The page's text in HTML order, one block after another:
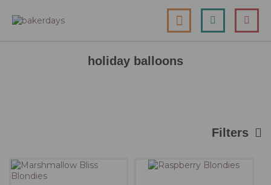
to
content
nav
my cart
Search
holiday balloons
Filters